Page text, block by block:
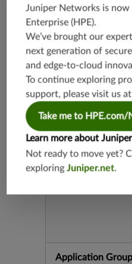
Application Group
Juniper Networks is
Enterprise (HPE).
We’ve brought our
next generation of
and edge-to-cloud
To continue exploring
support, please visit us at
Take me to
Learn more about
Not ready to move yet?
exploringJuniper.net.